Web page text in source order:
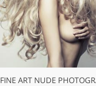
FINE ART NUDE